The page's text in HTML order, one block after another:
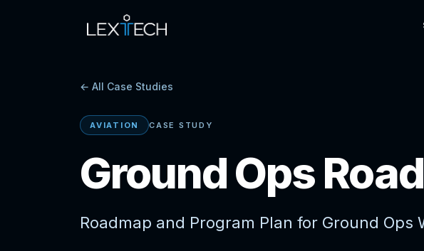
← All Case Studies
AVIATION CASE STUDY
Ground Ops
Roadmap and Program Plan for Ground Ops